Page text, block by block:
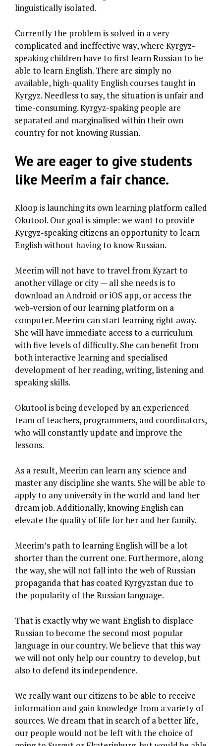
linguistically isolated.
Currently the problem is solved in a very
complicated and ineffective way, where Kyrgyz-
speaking children have to first learn Russian to be
able to learn English. There are simply no
available, high-quality English courses taught in
Kyrgyz. Needless to say, the situation is unfair and
time-consuming. Kyrgyz-spaking people are
separated and marginalised within their own
country for not knowing Russian.
We are eager to give students
like Meerim a fair chance.
Kloop is launching its own learning platform called
Okutool. Our goal is simple: we want to provide
Kyrgyz-speaking citizens an opportunity to learn
English without having to know Russian.
Meerim will not have to travel from Kyzart to
another village or city — all she needs is to
download an Android or iOS app, or access the
web-version of our learning platform on a
computer. Meerim can start learning right away.
She will have immediate access to a curriculum
with five levels of difficulty. She can benefit from
both interactive learning and specialised
development of her reading, writing, listening and
speaking skills.
Okutool is being developed by an experienced
team of teachers, programmers, and coordinators,
who will constantly update and improve the
lessons.
As a result, Meerim can learn any science and
master any discipline she wants. She will be able to
apply to any university in the world and land her
dream job. Additionally, knowing English can
elevate the quality of life for her and her family.
Meerim’s path to learning English will be a lot
shorter than the current one. Furthermore, along
the way, she will not fall into the web of Russian
propaganda that has coated Kyrgyzstan due to
the popularity of the Russian language.
That is exactly why we want English to displace
Russian to become the second most popular
language in our country. We believe that this way
we will not only help our country to develop, but
also to defend its independence.
We really want our citizens to be able to receive
information and gain knowledge from a variety of
sources. We dream that in search of a better life,
our people would not be left with the choice of